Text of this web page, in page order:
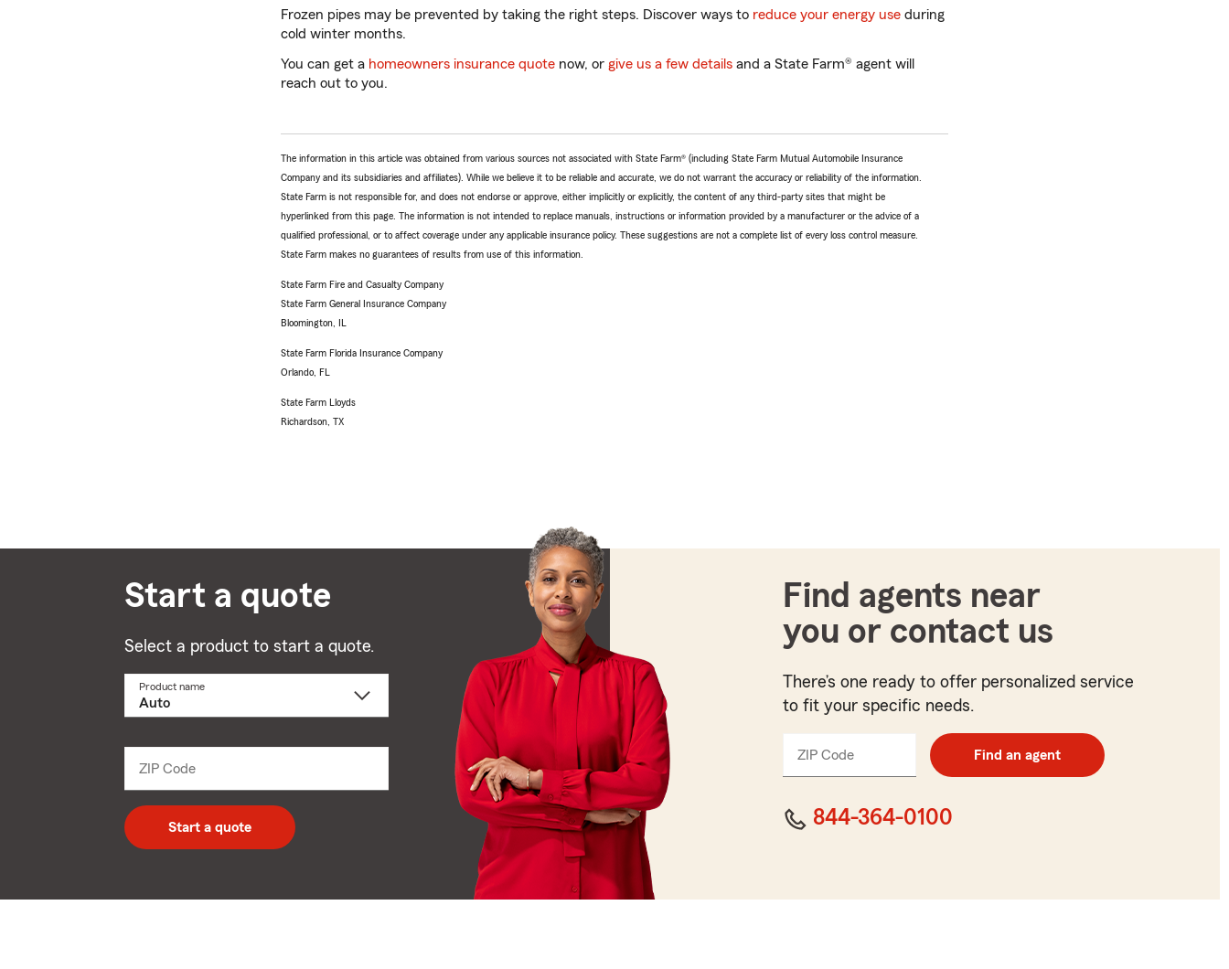
Frozen pipes may be prevented by taking the right steps. Discover ways to reduce your energy use during
cold winter months.
You can get a homeowners insurance quote now, or give us a few details and a State Farm® agent will
reach out to you.
The information in this article was obtained from various sources not associated with State Farm® (including State Farm Mutual Automobile Insurance
Company and its subsidiaries and affiliates). While we believe it to be reliable and accurate, we do not warrant the accuracy or reliability of the information.
State Farm is not responsible for, and does not endorse or approve, either implicitly or explicitly, the content of any third-party sites that might be
hyperlinked from this page. The information is not intended to replace manuals, instructions or information provided by a manufacturer or the advice of a
qualified professional, or to affect coverage under any applicable insurance policy. These suggestions are not a complete list of every loss control measure.
State Farm makes no guarantees of results from use of this information.
State Farm Fire and Casualty Company
State Farm General Insurance Company
Bloomington, IL
State Farm Florida Insurance Company
Orlando, FL
State Farm Lloyds
Richardson, TX
Start a quote
Select a product to start a quote.
Product name
dropdown
ZIP Code
code
Start a quote
Find agents near
you or contact us
There’s one ready to offer personalized service
to fit your specific needs.
ZIP Code
code
Find an agent
844-364-0100